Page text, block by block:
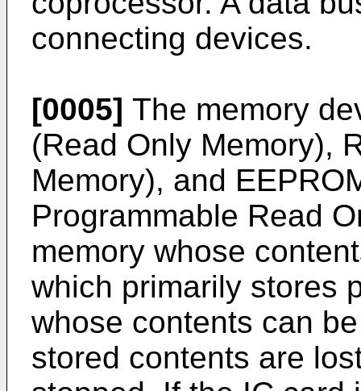
connecting devices.
[0005] The memory
(Read Only Memory),
Memory), and
Programmable Read
memory whose
which primarily stores
whose contents can
stored contents are